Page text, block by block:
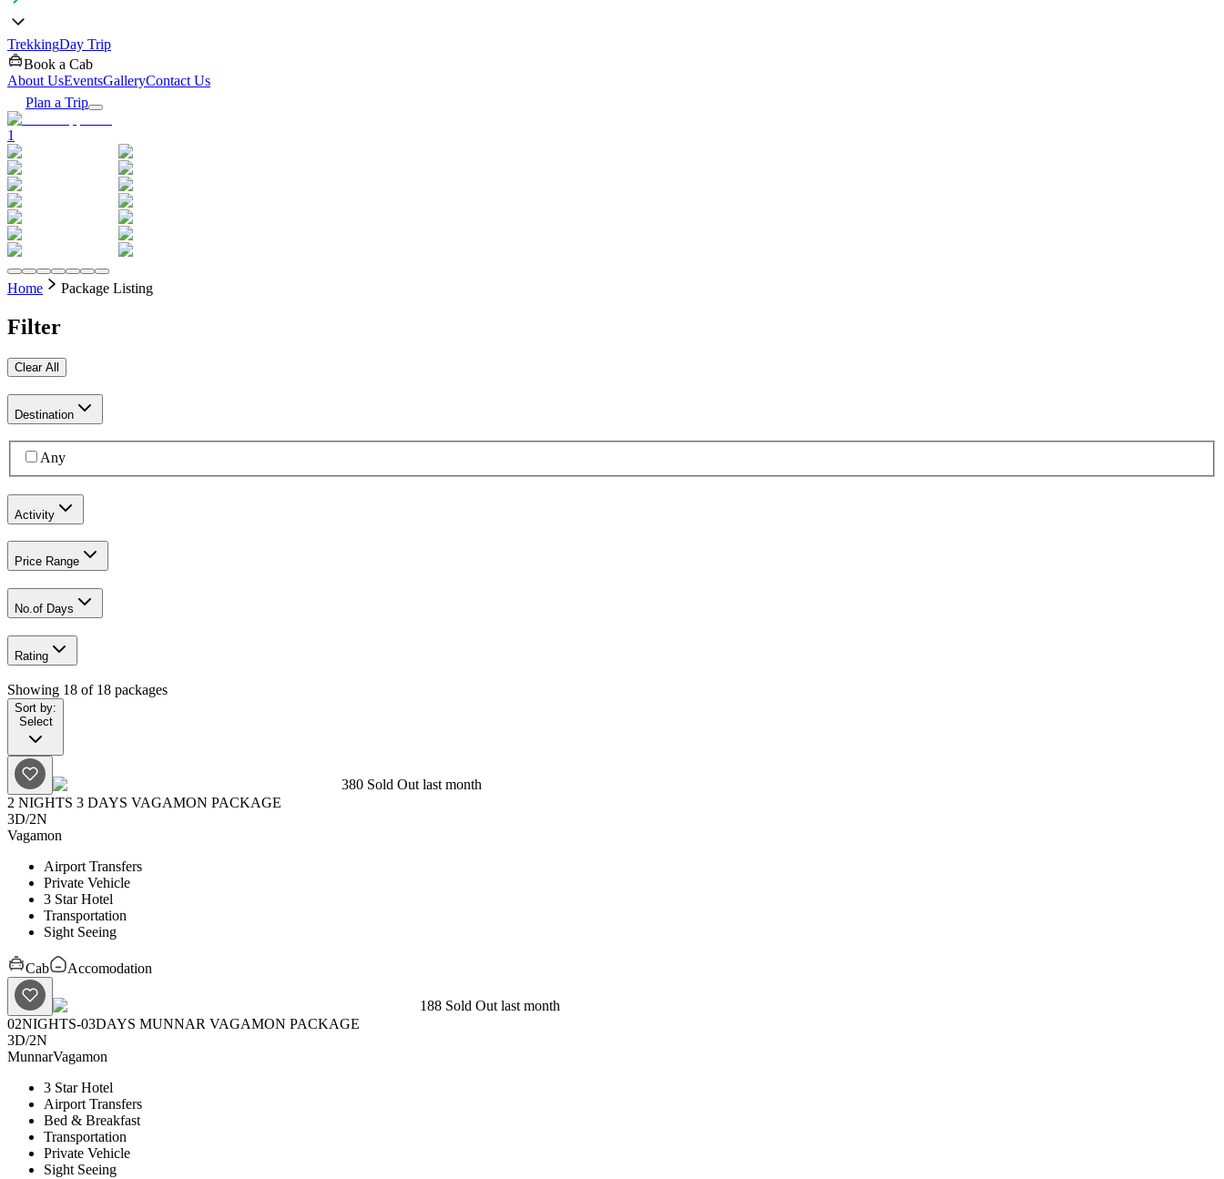
TrekkingDay Trip
Book a Cab
About UsEventsGalleryContact Us
Plan a Trip
1
Home Package Listing
Filter
Clear All
Destination
Any
Activity
Price Range
No.of Days
Rating
Showing 18 of 18 packages
Sort by:
Select
380 Sold Out last month
2 NIGHTS 3 DAYS VAGAMON PACKAGE
3D/2N
Vagamon
Airport Transfers
Private Vehicle
3 Star Hotel
Transportation
Sight Seeing
Cab Accomodation
188 Sold Out last month
02NIGHTS-03DAYS MUNNAR VAGAMON PACKAGE
3D/2N
MunnarVagamon
3 Star Hotel
Airport Transfers
Bed & Breakfast
Transportation
Private Vehicle
Sight Seeing